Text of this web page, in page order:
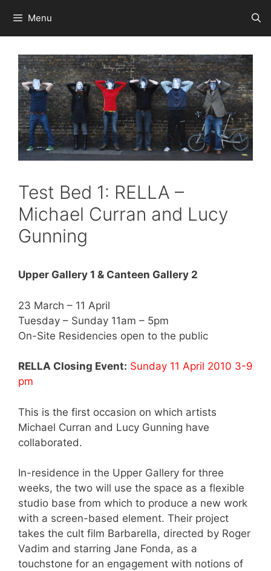
content
Menu
Test Bed 1: RELLA –
Michael Curran and Lucy
Gunning
Upper Gallery 1 & Canteen Gallery 2
23 March – 11 April
Tuesday – Sunday 11am – 5pm
On-Site Residencies open to the public
RELLA Closing Event: Sunday 11 April 2010 3-9
pm
This is the first occasion on which artists
Michael Curran and Lucy Gunning have
collaborated.
In-residence in the Upper Gallery for three
weeks, the two will use the space as a flexible
studio base from which to produce a new work
with a screen-based element. Their project
takes the cult film Barbarella, directed by Roger
Vadim and starring Jane Fonda, as a
touchstone for an engagement with notions of